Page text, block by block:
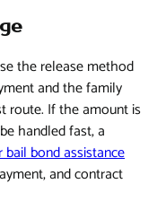
the release method
and the family
route. If the amount is
handled fast, a
bail bond assistance
and contract